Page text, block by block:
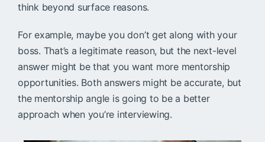
think beyond surface reasons.
For example, maybe you don’t get along with your
boss. That’s a legitimate reason, but the next-level
answer might be that you want more mentorship
opportunities. Both answers might be accurate, but
the mentorship angle is going to be a better
approach when you’re interviewing.